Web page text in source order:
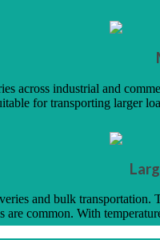
across industrial and
for transporting larger
and bulk
are common. With